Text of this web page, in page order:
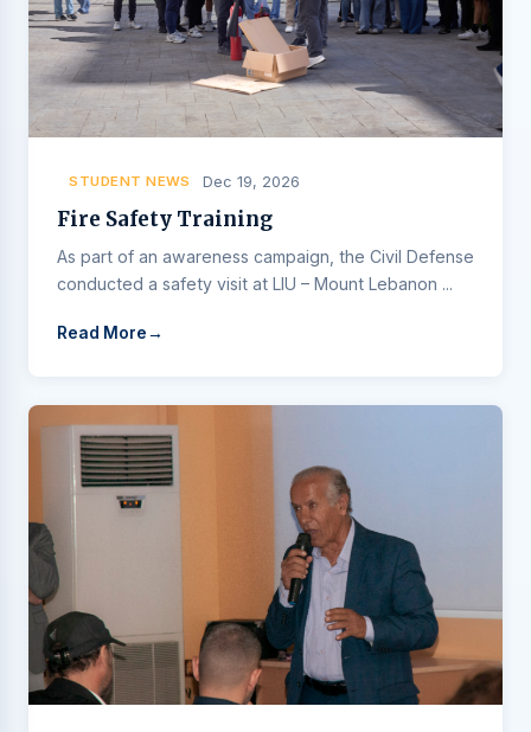
STUDENT NEWS Dec 19, 2026
Fire Safety Training
As part of an awareness campaign, the Civil Defense
conducted a safety visit at LIU – Mount Lebanon ...
Read More